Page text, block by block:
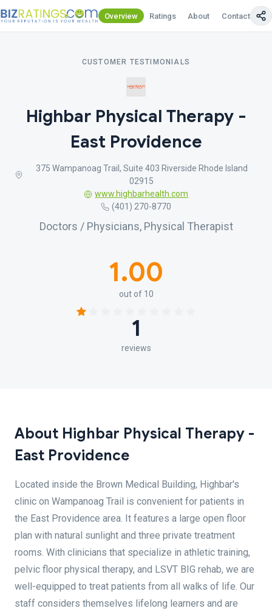
Overview Ratings About Contact Us
CUSTOMER TESTIMONIALS
Highbar Physical Therapy -
East Providence
375 Wampanoag Trail, Suite 403 Riverside Rhode Island
02915
www.highbarhealth.com
(401) 270-8770
Doctors / Physicians, Physical Therapist
1.00
out of 10
1
reviews
About Highbar Physical Therapy -
East Providence
Located inside the Brown Medical Building, Highbar's
clinic on Wampanoag Trail is convenient for patients in
the East Providence area. It features a large open floor
plan with natural sunlight and three private treatment
rooms. With clinicians that specialize in athletic training,
pelvic floor physical therapy, and LSVT BIG rehab, we are
well-equipped to treat patients from all walks of life. Our
staff considers themselves lifelong learners and are